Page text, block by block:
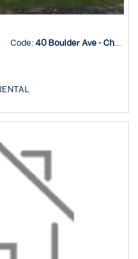
Code: 40 Boulder Ave - Char Office